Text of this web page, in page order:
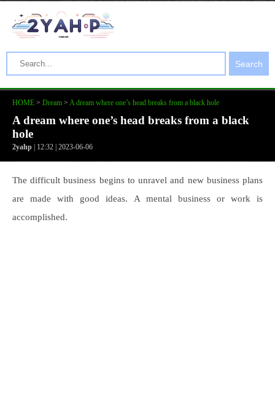
Search
HOME > Dream > A dream where one’s head breaks from a black hole
A dream where one’s head breaks from a black
hole
2yahp | 12:32 | 2023-06-06
The difficult business begins to unravel and new business plans
are made with good ideas. A mental business or work is
accomplished.